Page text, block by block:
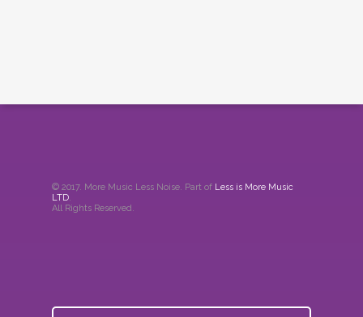
© 2017. More Music Less Noise. Part of Less is More Music
LTD.
All Rights Reserved.